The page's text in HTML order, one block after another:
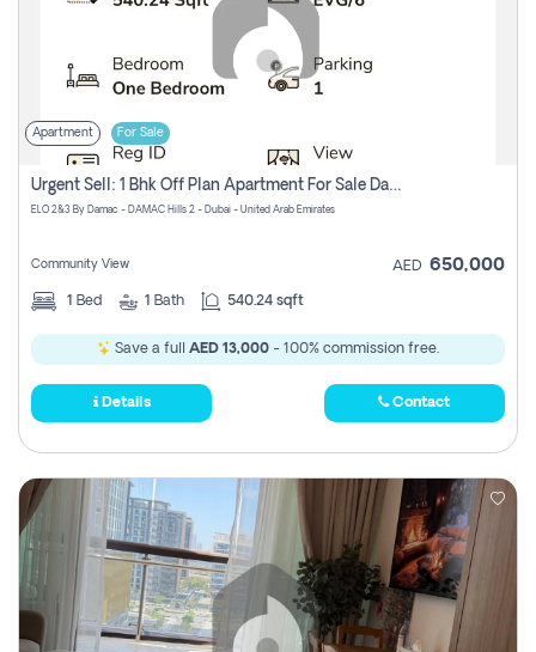
Apartment For Sale
Urgent Sell: 1 Bhk Off Plan Apartment For Sale Damac Hills 2 Elo2
ELO 2&3 By Damac - DAMAC Hills 2 - Dubai - United Arab Emirates
Community View AED 650,000
1 Bed 1 Bath 540.24 sqft
Save a full AED 13,000 - 100% commission free.
Details Contact